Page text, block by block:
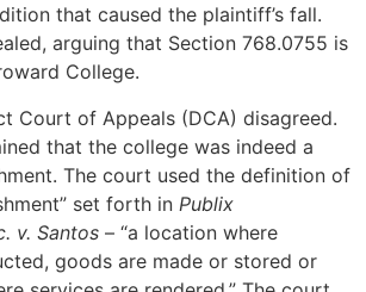
that caused the plaintiff’s fall.
arguing that Section 768.0755 is
College.
Court of Appeals (DCA) disagreed.
that the college was indeed a
The court used the definition of
set forth in Publix
v. Santos – “a location where
goods are made or stored or